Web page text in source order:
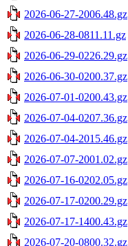
2026-06-27-2006.48.gz
2026-06-28-0811.11.gz
2026-06-29-0226.29.gz
2026-06-30-0200.37.gz
2026-07-01-0200.43.gz
2026-07-04-0207.36.gz
2026-07-04-2015.46.gz
2026-07-07-2001.02.gz
2026-07-16-0202.05.gz
2026-07-17-0200.29.gz
2026-07-17-1400.43.gz
2026-07-20-0800.32.gz